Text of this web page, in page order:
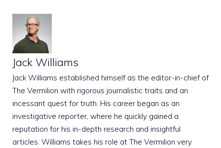
Jack Williams
Jack Williams established himself as the editor-in-chief of
The Vermilion with rigorous journalistic traits and an
incessant quest for truth. His career began as an
investigative reporter, where he quickly gained a
reputation for his in-depth research and insightful
articles. Williams takes his role at The Vermilion very